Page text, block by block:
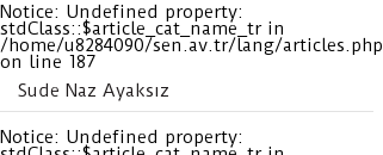
Notice: Undefined property:
stdClass::$article_cat_name_tr in
/home/u8284090/sen.av.tr/lang/articles.php
on line 187
Sude Naz Ayaksız
Notice: Undefined property: